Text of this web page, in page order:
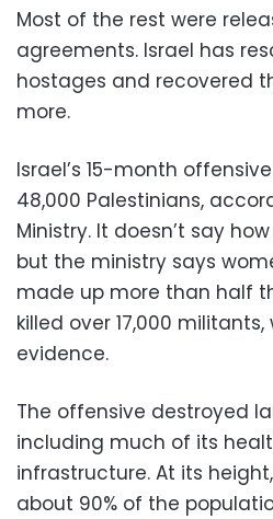
Most of the rest were
agreements. Israel has
hostages and recovered
more.
Israel’s 15-month
48,000 Palestinians,
Ministry. It doesn’t say
but the ministry says
made up more than half
killed over 17,000
evidence.
The offensive destroyed
including much of its
infrastructure. At its
about 90% of the